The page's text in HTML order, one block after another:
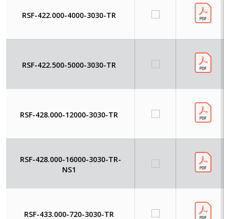
RSF-422.000-4000-3030-TR
RSF-422.500-5000-3030-TR
RSF-428.000-12000-3030-TR
RSF-428.000-16000-3030-TR-
NS1
RSF-433.000-720-3030-TR